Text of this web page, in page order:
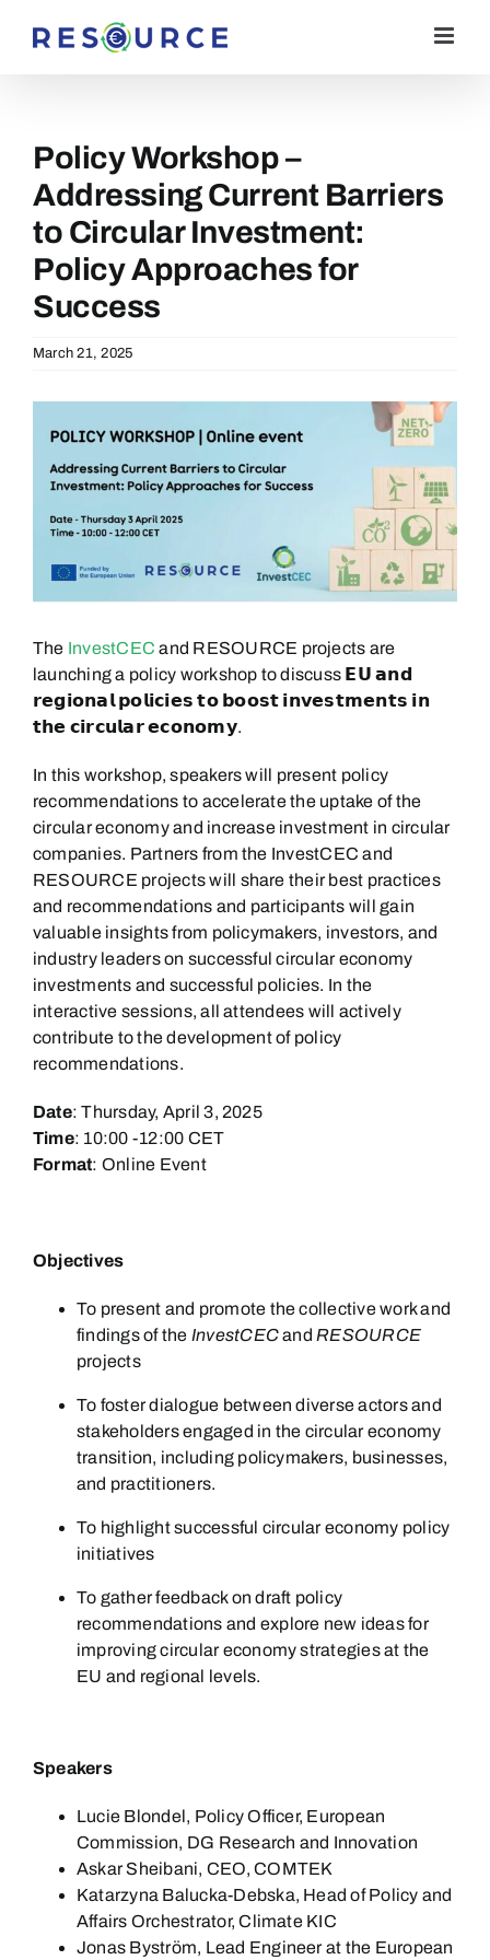
Policy Workshop –
Addressing Current Barriers
to Circular Investment:
Policy Approaches for
Success
March 21, 2025
Larger
Image
The InvestCEC and RESOURCE projects are
launching a policy workshop to discuss 𝗘𝗨 𝗮𝗻𝗱
𝗿𝗲𝗴𝗶𝗼𝗻𝗮𝗹 𝗽𝗼𝗹𝗶𝗰𝗶𝗲𝘀 𝘁𝗼 𝗯𝗼𝗼𝘀𝘁 𝗶𝗻𝘃𝗲𝘀𝘁𝗺𝗲𝗻𝘁𝘀 𝗶𝗻
𝘁𝗵𝗲 𝗰𝗶𝗿𝗰𝘂𝗹𝗮𝗿 𝗲𝗰𝗼𝗻𝗼𝗺𝘆.
In this workshop, speakers will present policy
recommendations to accelerate the uptake of the
circular economy and increase investment in circular
companies. Partners from the InvestCEC and
RESOURCE projects will share their best practices
and recommendations and participants will gain
valuable insights from policymakers, investors, and
industry leaders on successful circular economy
investments and successful policies. In the
interactive sessions, all attendees will actively
contribute to the development of policy
recommendations.
Date: Thursday, April 3, 2025
Time: 10:00 -12:00 CET
Format: Online Event
Objectives
To present and promote the collective work and
findings of the InvestCECand RESOURCE
projects
To foster dialogue between diverse actors and
stakeholders engaged in the circular economy
transition, including policymakers, businesses,
and practitioners.
To highlight successful circular economy policy
initiatives
To gather feedback on draft policy
recommendations and explore new ideas for
improving circular economy strategies at the
EU and regional levels.
Speakers
Lucie Blondel, Policy Officer, European
Commission, DG Research and Innovation
Askar Sheibani, CEO, COMTEK
Katarzyna Balucka-Debska, Head of Policy and
Affairs Orchestrator, Climate KIC
Jonas Byström, Lead Engineer at the European